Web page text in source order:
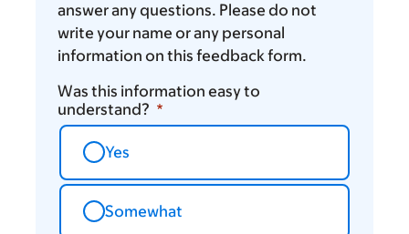
answer any questions. Please do not
write your name or any personal
information on this feedback form.
Was this information easy to
understand?
Yes
Somewhat